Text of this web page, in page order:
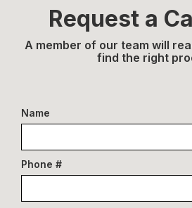
Request a
A member of our team will
find the right
Name
Phone #